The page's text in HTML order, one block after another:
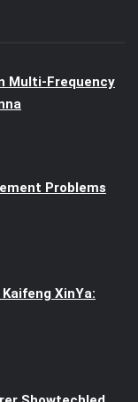
Multi-Frequency
Problems
XinYa: